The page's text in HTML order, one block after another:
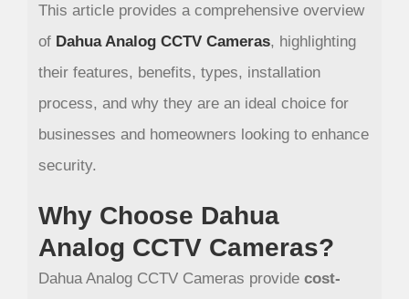
This article provides a comprehensive overview
of Dahua Analog CCTV Cameras, highlighting
their features, benefits, types, installation
process, and why they are an ideal choice for
businesses and homeowners looking to enhance
security.
Why Choose Dahua
Analog CCTV Cameras?
Dahua Analog CCTV Cameras provide cost-